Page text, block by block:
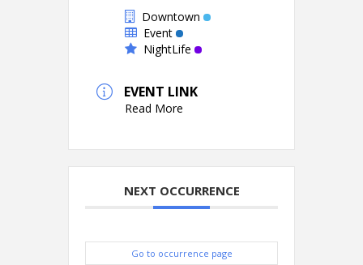
Downtown
Event
NightLife
EVENT LINK
Read More
NEXT OCCURRENCE
Go to occurrence page